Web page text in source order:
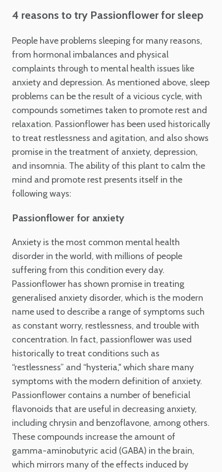
4 reasons to try Passionflower for sleep
People have problems sleeping for many reasons,
from hormonal imbalances and physical
complaints through to mental health issues like
anxiety and depression. As mentioned above, sleep
problems can be the result of a vicious cycle, with
compounds sometimes taken to promote rest and
relaxation. Passionflower has been used historically
to treat restlessness and agitation, and also shows
promise in the treatment of anxiety, depression,
and insomnia. The ability of this plant to calm the
mind and promote rest presents itself in the
following ways:
Passionflower for anxiety
Anxiety is the most common mental health
disorder in the world, with millions of people
suffering from this condition every day.
Passionflower has shown promise in treating
generalised anxiety disorder, which is the modern
name used to describe a range of symptoms such
as constant worry, restlessness, and trouble with
concentration. In fact, passionflower was used
historically to treat conditions such as
“restlessness” and “hysteria," which share many
symptoms with the modern definition of anxiety.
Passionflower contains a number of beneficial
flavonoids that are useful in decreasing anxiety,
including chrysin and benzoflavone, among others.
These compounds increase the amount of
gamma-aminobutyric acid (GABA) in the brain,
which mirrors many of the effects induced by